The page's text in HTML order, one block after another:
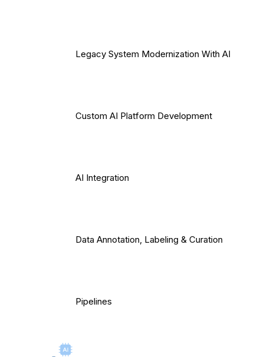
Legacy System Modernization With AI
Custom AI Platform Development
AI Integration
Data Annotation, Labeling & Curation
Pipelines